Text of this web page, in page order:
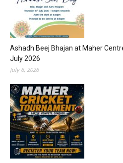
Ashadh Beej Bhajan at Maher
July 2026
July 6, 2026